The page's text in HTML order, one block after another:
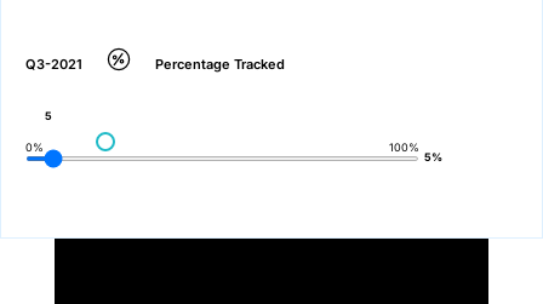
Q3-2021 Percentage Tracked
0% 100%
5
5%